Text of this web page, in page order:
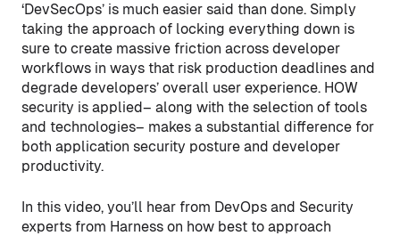
‘DevSecOps’ is much easier said than done. Simply
taking the approach of locking everything down is
sure to create massive friction across developer
workflows in ways that risk production deadlines and
degrade developers’ overall user experience. HOW
security is applied– along with the selection of tools
and technologies– makes a substantial difference for
both application security posture and developer
productivity.
In this video, you’ll hear from DevOps and Security
experts from Harness on how best to approach